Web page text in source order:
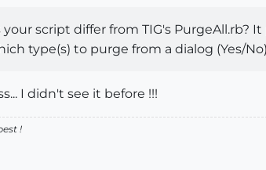
your script differ from TIG's PurgeAll.rb?
type(s) to purge from a dialog (Yes/
I didn't see it before !!!
!